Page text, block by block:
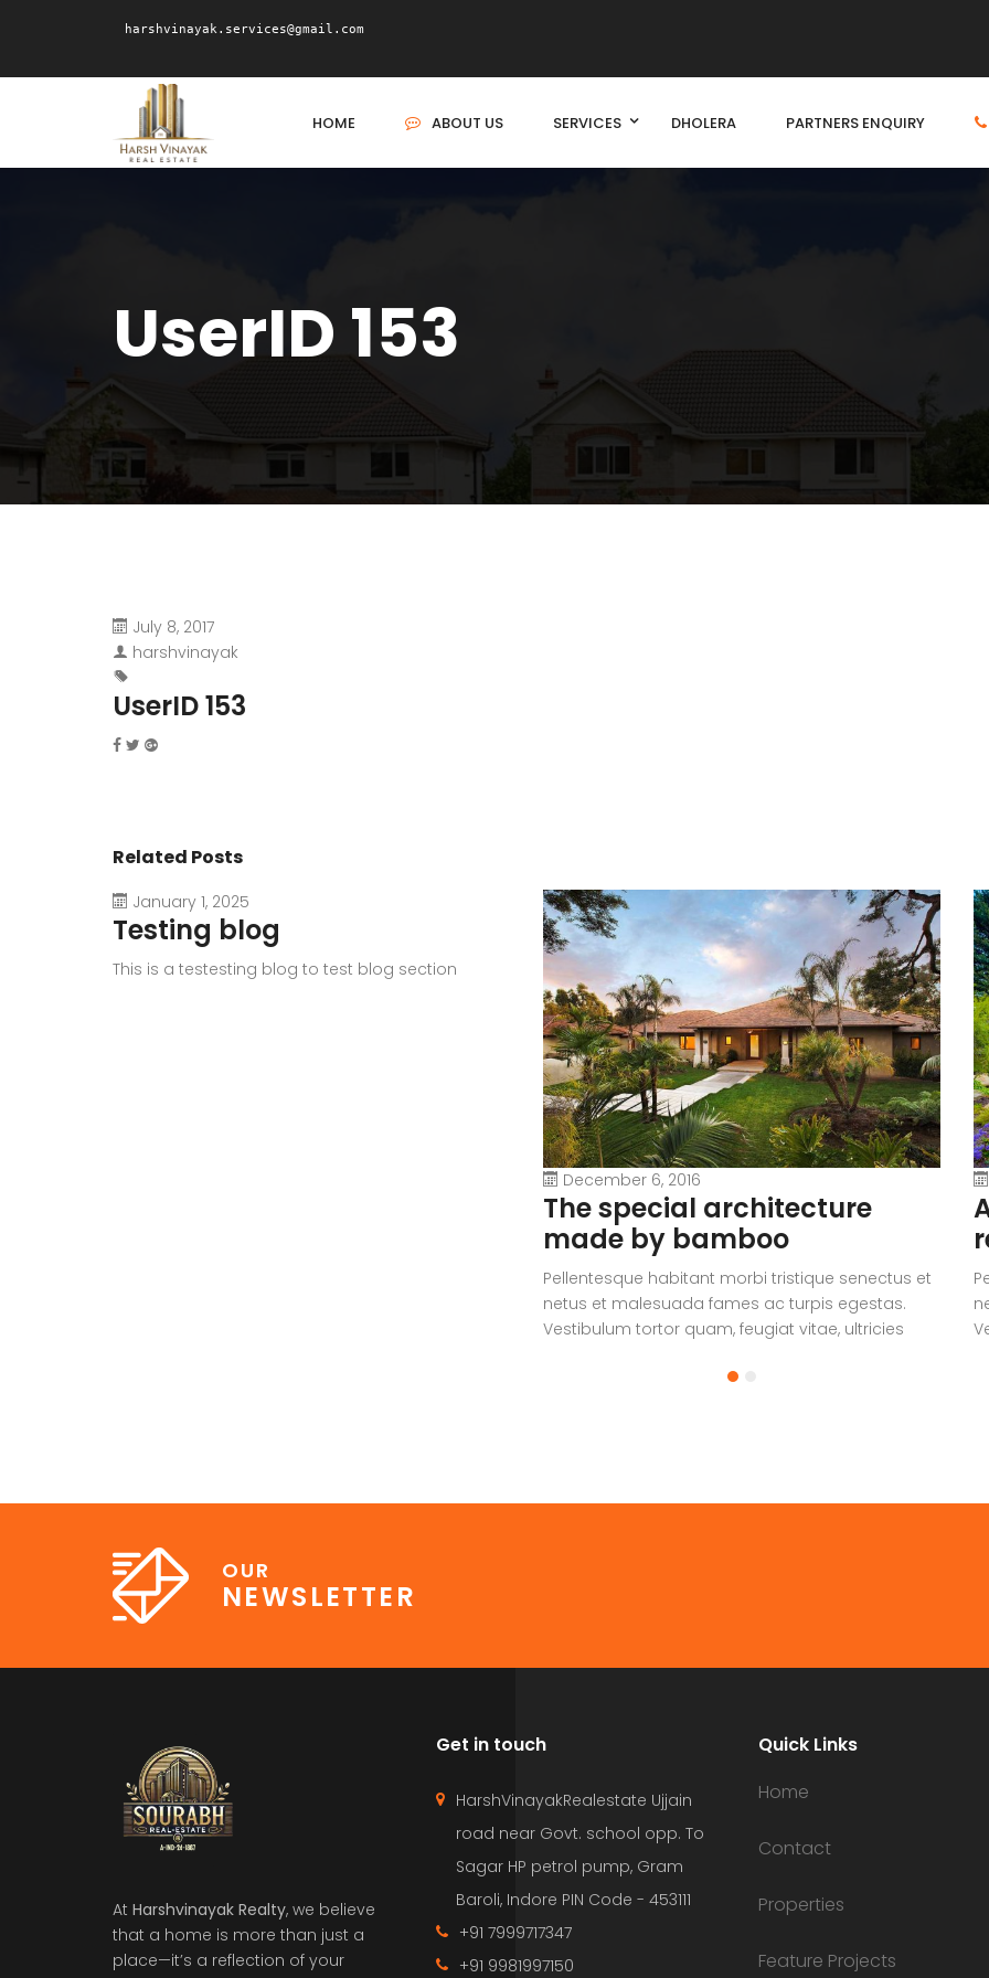
harshvinayak.services@gmail.com
HOME ABOUT US SERVICES DHOLERA PARTNERS ENQUIRY
UserID 153
July 8, 2017
harshvinayak
UserID 153
Related Posts
January 1, 2025
Testing blog
This is a testesting blog to test blog section
December 6, 2016
The special architecture
made by bamboo
Pellentesque habitant morbi tristique senectus et
netus et malesuada fames ac turpis egestas.
Vestibulum tortor quam, feugiat vitae, ultricies
amet quam egestas semper. Aenean ultricies mi
OUR
NEWSLETTER
At Harshvinayak Realty, we believe
that a home is more than just a
place—it’s a reflection of your
Get in touch
HarshVinayakRealestate Ujjain
road near Govt. school opp. To
Sagar HP petrol pump, Gram
Baroli, Indore PIN Code - 453111
+91 7999717347
+91 9981997150
Quick Links
Home
Contact
Properties
Feature Projects